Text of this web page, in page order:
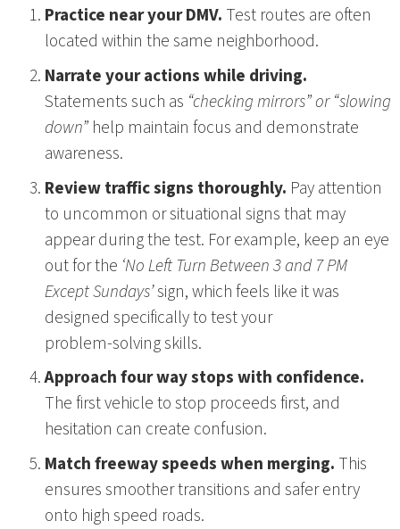
Practice near your DMV. Test routes are often
located within the same neighborhood.
Narrate your actions while driving.
Statements such as “checking mirrors” or “slowing
down” help maintain focus and demonstrate
awareness.
Review traffic signs thoroughly. Pay attention
to uncommon or situational signs that may
appear during the test. For example, keep an eye
out for the ‘No Left Turn Between 3 and 7 PM
Except Sundays’sign, which feels like it was
designed specifically to test your
problem‑solving skills.
Approach four way stops with confidence.
The first vehicle to stop proceeds first, and
hesitation can create confusion.
Match freeway speeds when merging. This
ensures smoother transitions and safer entry
onto high speed roads.